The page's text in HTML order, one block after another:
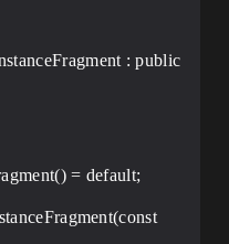
: public
= default;